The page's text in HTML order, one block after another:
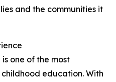
and the communities it
is one of the most
education. With